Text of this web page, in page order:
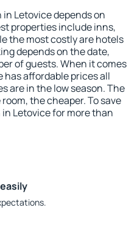
Letovice depends on
properties include inns,
the most costly are hotels
depends on the date,
of guests. When it comes
affordable prices all
are in the low season. The
the cheaper. To save
Letovice for more than